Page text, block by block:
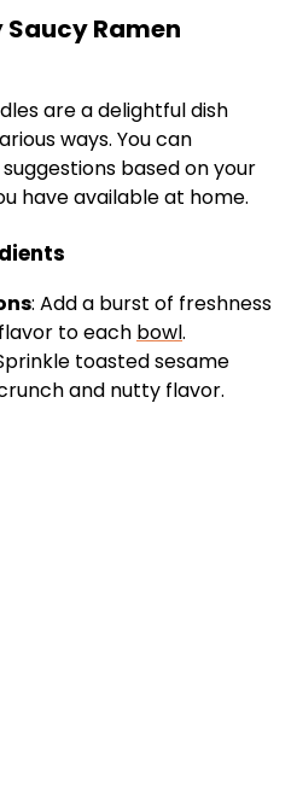
Saucy Ramen
are a delightful dish
ways. You can
based on your
have available at home.
: Add a burst of freshness
to each bowl.
toasted sesame
and nutty flavor.